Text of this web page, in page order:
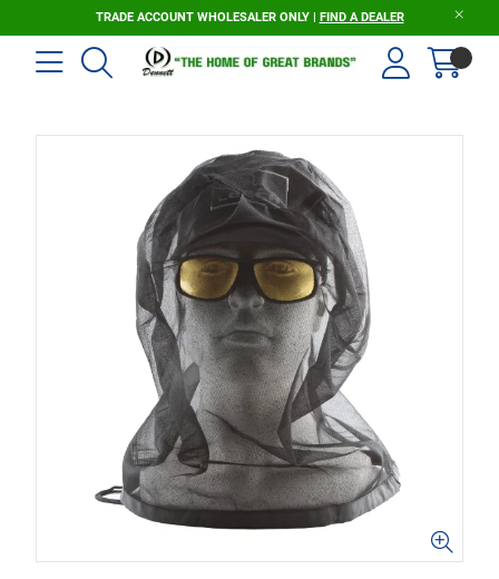
TRADE ACCOUNT WHOLESALER ONLY | FIND A DEALER